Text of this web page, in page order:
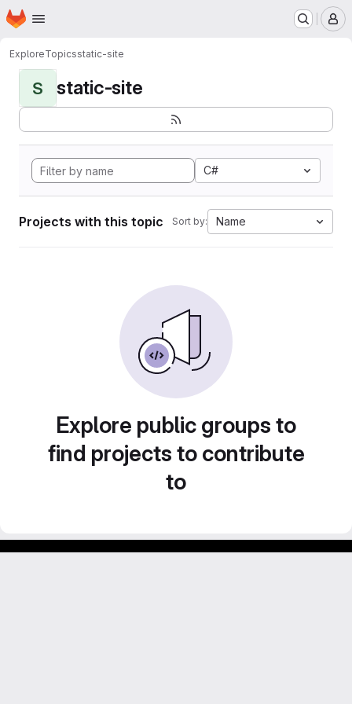
Skip to main content
Homepage
ExploreTopicsstatic-site
S static-site
C#
Projects with this topic Sort by: Name
Explore public groups to
find projects to contribute
to